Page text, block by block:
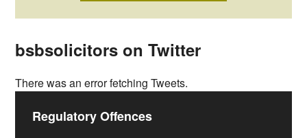
bsbsolicitors on Twitter
There was an error fetching Tweets.
Regulatory Offences